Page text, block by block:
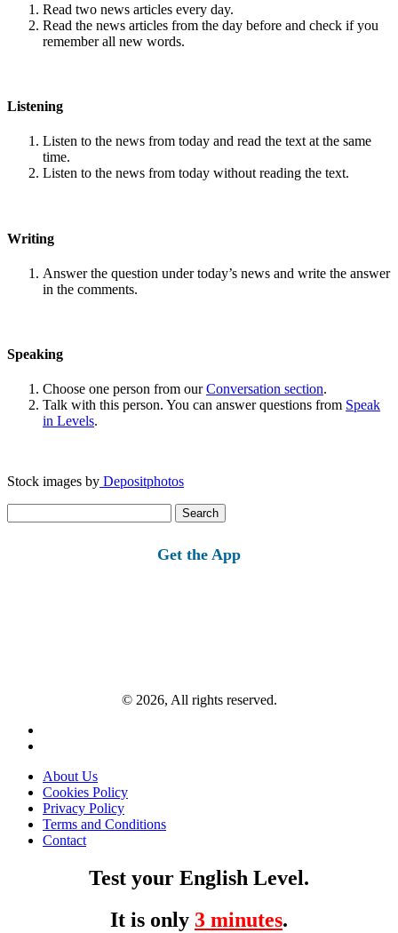
Read two news articles every day.
Read the news articles from the day before and check if you
remember all new words.
Listening
Listen to the news from today and read the text at the same
time.
Listen to the news from today without reading the text.
Writing
Answer the question under today’s news and write the answer
in the comments.
Speaking
Choose one person from ourConversation section.
Talk with this person. You can answer questions from Speak
in Levels.
Stock images by Depositphotos
for:
Get the App
© 2026, All rights reserved.
About Us
Cookies Policy
Privacy Policy
Terms and Conditions
Contact
Test your English Level.
It is only 3 minutes.